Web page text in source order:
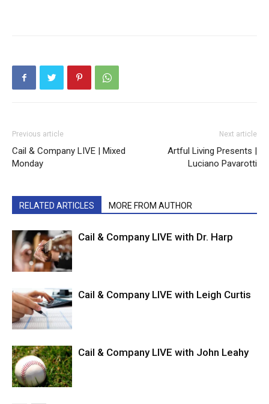
Previous article
Cail & Company LIVE | Mixed
Monday
Next article
Artful Living Presents |
Luciano Pavarotti
RELATED ARTICLES MORE FROM AUTHOR
Cail & Company LIVE with Dr. Harp
Cail & Company LIVE with Leigh Curtis
Cail & Company LIVE with John Leahy